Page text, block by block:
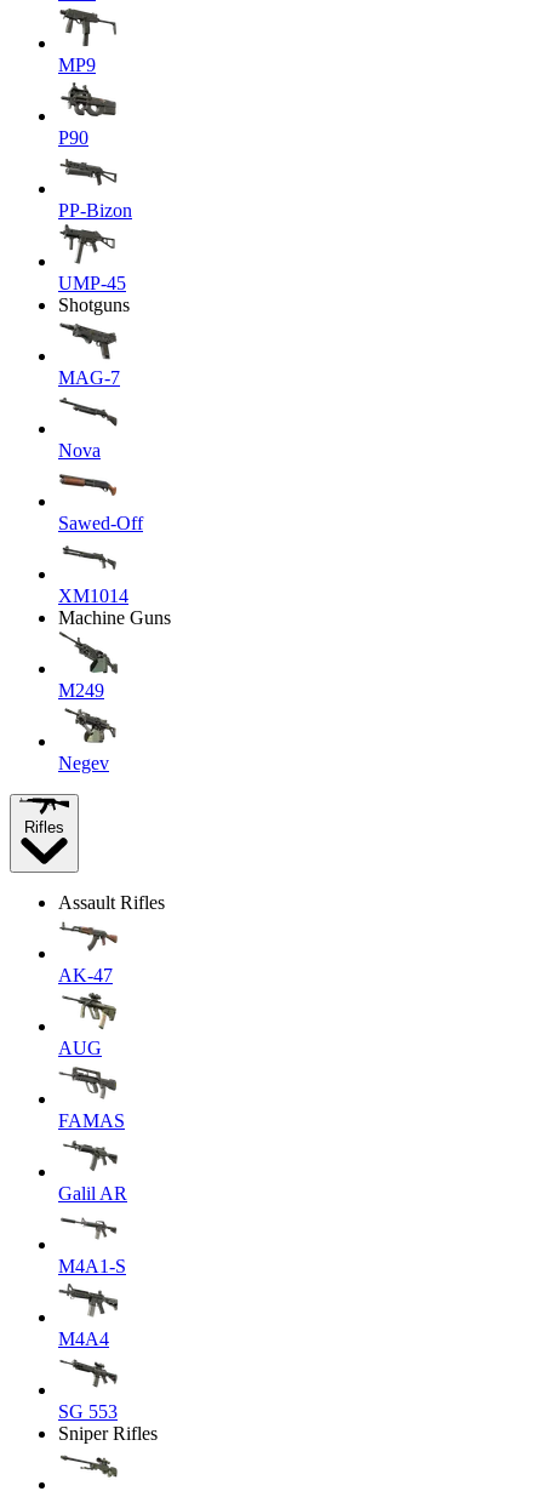
MP9
P90
PP-Bizon
UMP-45
Shotguns
MAG-7
Nova
Sawed-Off
XM1014
Machine Guns
M249
Negev
Rifles
Assault Rifles
AK-47
AUG
FAMAS
Galil AR
M4A1-S
M4A4
SG 553
Sniper Rifles